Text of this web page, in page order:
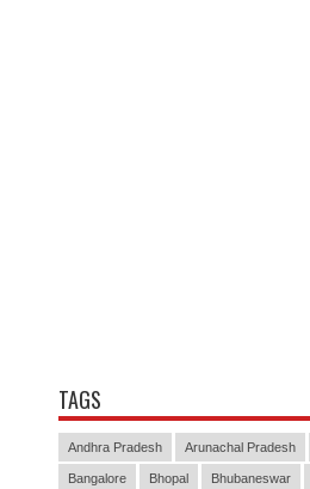
TAGS
Andhra Pradesh Arunachal Pradesh
Bangalore Bhopal Bhubaneswar